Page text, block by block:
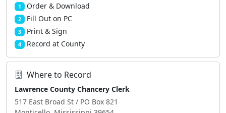
1 Order & Download
2 Fill Out on PC
3 Print & Sign
4 Record at County
Where to Record
Lawrence County Chancery Clerk
517 East Broad St / PO Box 821